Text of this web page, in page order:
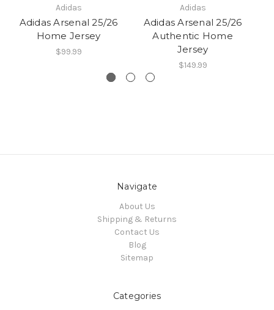
Adidas
Adidas Arsenal 25/26
Home Jersey
$99.99
Adidas
Adidas Arsenal 25/26
Authentic Home
Jersey
$149.99
Navigate
About Us
Shipping & Returns
Contact Us
Blog
Sitemap
Categories